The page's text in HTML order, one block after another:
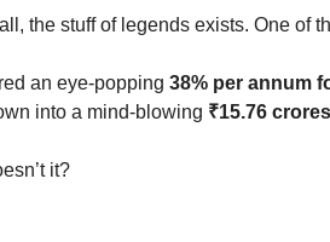
the stuff of legends exists. One of
an eye-popping 38% per annum
into a mind-blowing ₹15.76 crores
it?